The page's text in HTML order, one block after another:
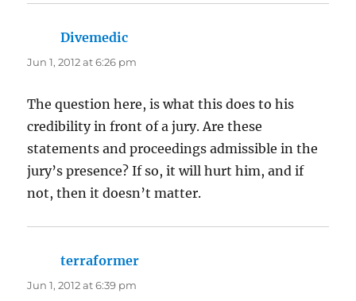
Divemedic
Jun 1, 2012 at 6:26 pm
The question here, is what this does to his
credibility in front of a jury. Are these
statements and proceedings admissible in the
jury’s presence? If so, it will hurt him, and if
not, then it doesn’t matter.
terraformer
Jun 1, 2012 at 6:39 pm